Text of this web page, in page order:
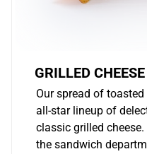
GRILLED CHEESE
Our spread of
all-star lineup of
classic grilled cheese.
the sandwich